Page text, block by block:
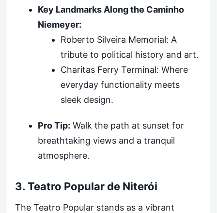
Key Landmarks Along the Caminho
Niemeyer:
Roberto Silveira Memorial: A
tribute to political history and art.
Charitas Ferry Terminal: Where
everyday functionality meets
sleek design.
Pro Tip: Walk the path at sunset for
breathtaking views and a tranquil
atmosphere.
3. Teatro Popular de Niterói
The Teatro Popular stands as a vibrant